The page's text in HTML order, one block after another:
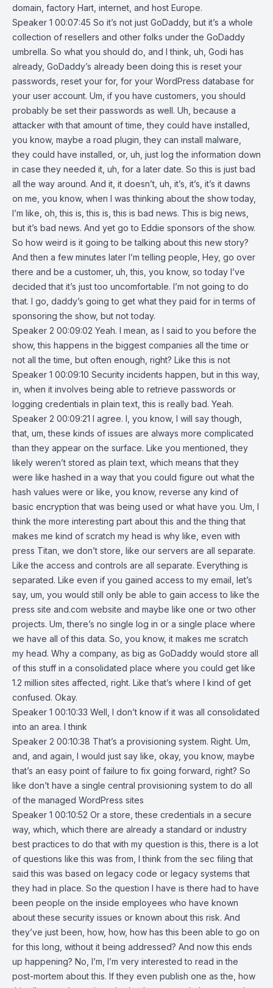
domain, factory Hart, internet, and host Europe.
Speaker 1 00:07:45 So it’s not just GoDaddy, but it’s a whole
collection of resellers and other folks under the GoDaddy
umbrella. So what you should do, and I think, uh, Godi has
already, GoDaddy’s already been doing this is reset your
passwords, reset your for, for your WordPress database for
your user account. Um, if you have customers, you should
probably be set their passwords as well. Uh, because a
attacker with that amount of time, they could have installed,
you know, maybe a road plugin, they can install malware,
they could have installed, or, uh, just log the information down
in case they needed it, uh, for a later date. So this is just bad
all the way around. And it, it doesn’t, uh, it’s, it’s, it’s it dawns
on me, you know, when I was thinking about the show today,
I’m like, oh, this is, this is, this is bad news. This is big news,
but it’s bad news. And yet go to Eddie sponsors of the show.
So how weird is it going to be talking about this new story?
And then a few minutes later I’m telling people, Hey, go over
there and be a customer, uh, this, you know, so today I’ve
decided that it’s just too uncomfortable. I’m not going to do
that. I go, daddy’s going to get what they paid for in terms of
sponsoring the show, but not today.
Speaker 2 00:09:02 Yeah. I mean, as I said to you before the
show, this happens in the biggest companies all the time or
not all the time, but often enough, right? Like this is not
Speaker 1 00:09:10 Security incidents happen, but in this way,
in, when it involves being able to retrieve passwords or
logging credentials in plain text, this is really bad. Yeah.
Speaker 2 00:09:21 I agree. I, you know, I will say though,
that, um, these kinds of issues are always more complicated
than they appear on the surface. Like you mentioned, they
likely weren’t stored as plain text, which means that they
were like hashed in a way that you could figure out what the
hash values were or like, you know, reverse any kind of
basic encryption that was being used or what have you. Um, I
think the more interesting part about this and the thing that
makes me kind of scratch my head is why like, even with
press Titan, we don’t store, like our servers are all separate.
Like the access and controls are all separate. Everything is
separated. Like even if you gained access to my email, let’s
say, um, you would still only be able to gain access to like the
press site and.com website and maybe like one or two other
projects. Um, there’s no single log in or a single place where
we have all of this data. So, you know, it makes me scratch
my head. Why a company, as big as GoDaddy would store all
of this stuff in a consolidated place where you could get like
1.2 million sites affected, right. Like that’s where I kind of get
confused. Okay.
Speaker 1 00:10:33 Well, I don’t know if it was all consolidated
into an area. I think
Speaker 2 00:10:38 That’s a provisioning system. Right. Um,
and, and again, I would just say like, okay, you know, maybe
that’s an easy point of failure to fix going forward, right? So
like don’t have a single central provisioning system to do all
of the managed WordPress sites
Speaker 1 00:10:52 Or a store, these credentials in a secure
way, which, which there are already a standard or industry
best practices to do that with my question is this, there is a lot
of questions like this was from, I think from the sec filing that
said this was based on legacy code or legacy systems that
they had in place. So the question I have is there had to have
been people on the inside employees who have known
about these security issues or known about this risk. And
they’ve just been, how, how, how has this been able to go on
for this long, without it being addressed? And now this ends
up happening? No, I’m, I’m very interested to read in the
post-mortem about this. If they even publish one as the, how